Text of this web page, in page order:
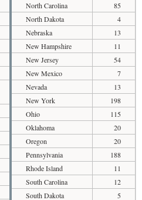
North Carolina
85
North Dakota
4
Nebraska
13
New Hampshire
11
New Jersey
54
New Mexico
7
Nevada
13
New York
198
Ohio
115
Oklahoma
20
Oregon
20
Pennsylvania
188
Rhode Island
11
South Carolina
12
South Dakota
5